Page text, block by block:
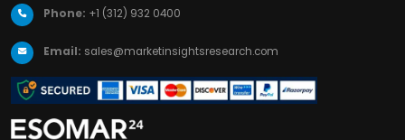
Phone: +1 (312) 932 0400
Email: sales@marketinsightsresearch.com